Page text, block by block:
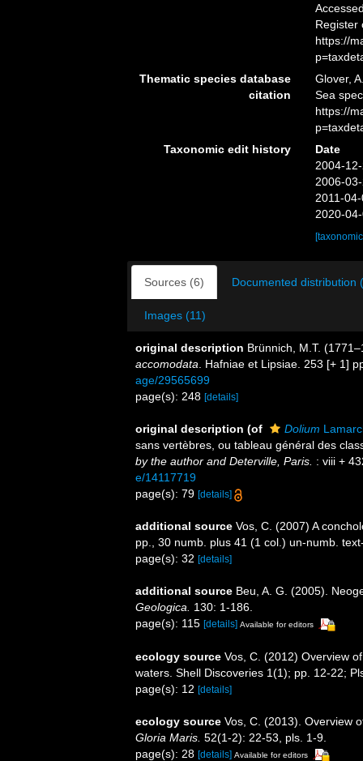
Register
https://
Thematic species database
citation
Glover,
Sea
https://
Taxonomic edit history
Date
2004-
2006-
2011-
2020-
Sources (6) Documented distribution
Images (11)
original description Brünnich, M.T.
accomodata . Hafniae et Lipsiae. 253 [+ 1]
age/29565699
page(s): 248 [details]
original description (of Dolium
sans vertèbres, ou tableau général des
by the author and Deterville, Paris. : viii +
e/14117719
page(s): 79 [details]
additional source Vos, C. (2007) A
pp., 30 numb. plus 41 (1 col.) un-numb.
page(s): 32 [details]
additional source Beu, A. G. (2005).
Geologica.
130: 1-186.
page(s): 115 [details] Available for editors
ecology source Vos, C. (2012) Overview
waters. Shell Discoveries 1(1); pp. 12-22;
page(s): 12 [details]
ecology source Vos, C. (2013). Overview
Gloria Maris. 52(1-2): 22-53, pls. 1-9.
page(s): 28 [details] Available for editors